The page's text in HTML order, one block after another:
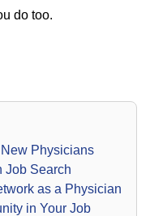
do too.
Physicians
Job Search
as a Physician
in Your Job